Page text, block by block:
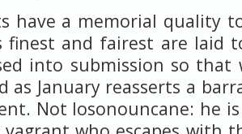
have a memorial quality
finest and fairest are laid
into submission so that
as January reasserts a
Not Iosonouncane: he